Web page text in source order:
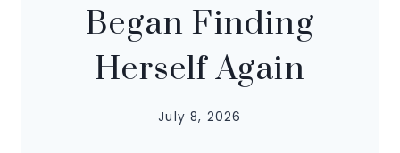
Began Finding
Herself Again
July 8, 2026